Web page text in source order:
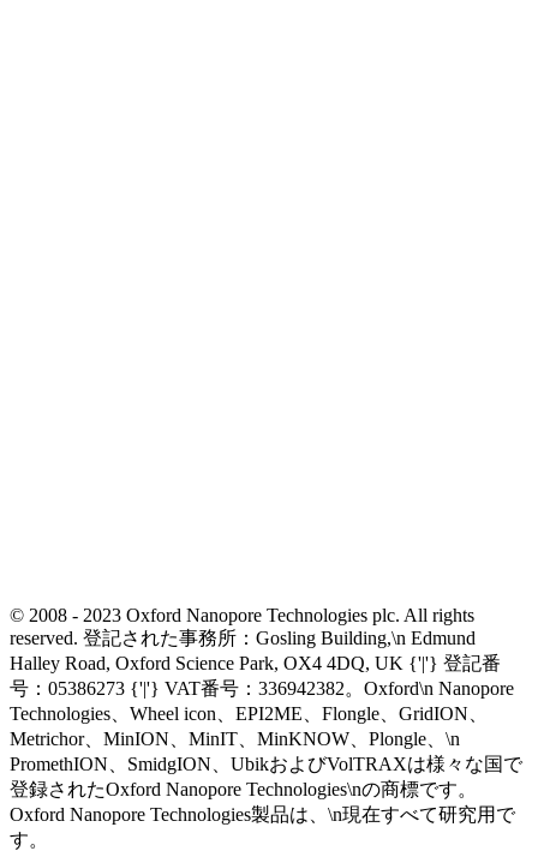
© 2008 - 2023 Oxford Nanopore Technologies plc. All rights
reserved. 登記された事務所：Gosling Building,\n Edmund
Halley Road, Oxford Science Park, OX4 4DQ, UK {'|'} 登記番
号：05386273 {'|'} VAT番号：336942382。Oxford\n Nanopore
Technologies、Wheel icon、EPI2ME、Flongle、GridION、
Metrichor、MinION、MinIT、MinKNOW、Plongle、\n
PromethION、SmidgION、UbikおよびVolTRAXは様々な国で
登録されたOxford Nanopore Technologies\nの商標です。
Oxford Nanopore Technologies製品は、\n現在すべて研究用で
す。